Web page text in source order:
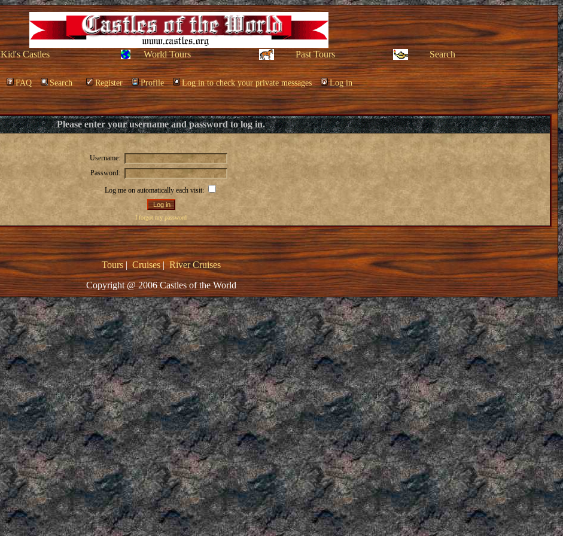
Kid's Castles World Tours Past Tours Search
FAQ Search Register Profile Log in to check your private messages Log in
Please enter your username and password to log in.
Username:
Password:
Log me on automatically each visit:
I forgot my password
Tours| Cruises|River Cruises
Copyright @ 2006 Castles of the World